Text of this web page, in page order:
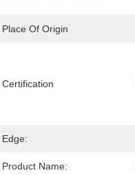
Place Of Origin
Certification
Edge:
Product Name: